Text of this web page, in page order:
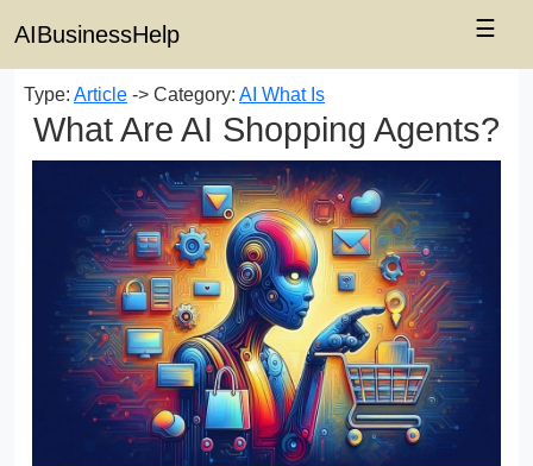
AIBusinessHelp ☰
Type: Article -> Category: AI What Is
What Are AI Shopping Agents?